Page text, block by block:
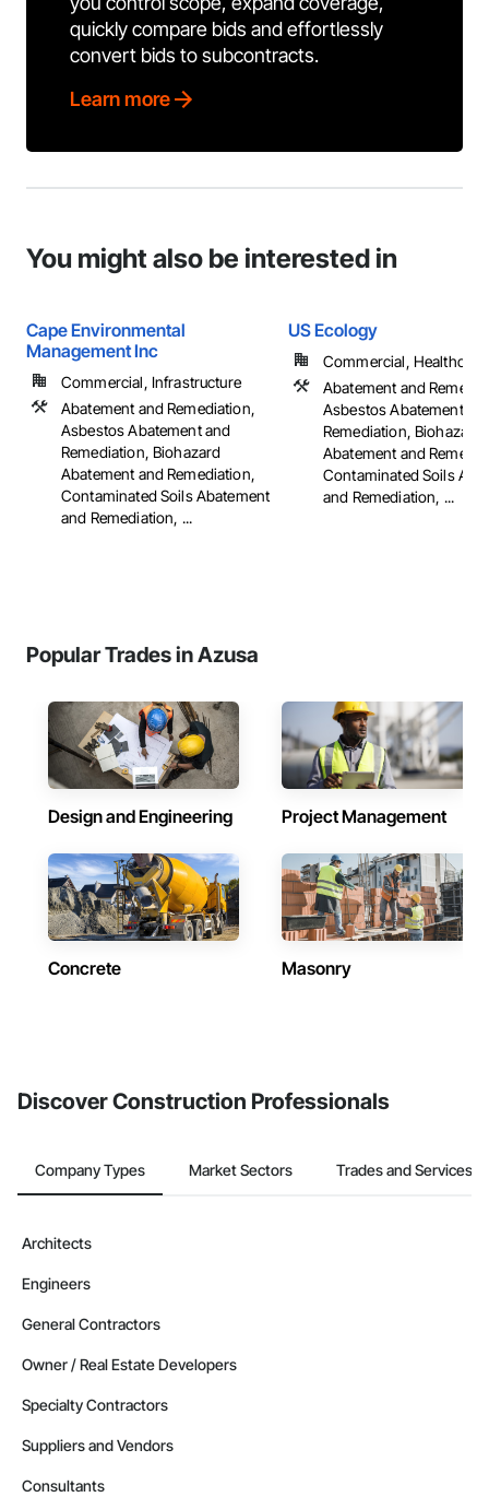
quickly compare bids and effortlessly
convert bids to subcontracts.
Learn more
You might also be interested in
Cape Environmental
Management Inc
Commercial, Infrastructure
Abatement and Remediation,
Asbestos Abatement and
Remediation, Biohazard
Abatement and Remediation,
Contaminated Soils Abatement
and Remediation, ...
US Ecology
Commercial,
Abatement and
Asbestos Abatement
Remediation, Biohazard
Abatement and
Contaminated Soils
and Remediation, ...
Popular Trades in Azusa
Design and Engineering Project Management
Concrete Masonry
Discover Construction Professionals
Company Types Market Sectors Trades and Services
Architects
Engineers
General Contractors
Owner / Real Estate Developers
Specialty Contractors
Suppliers and Vendors
Consultants